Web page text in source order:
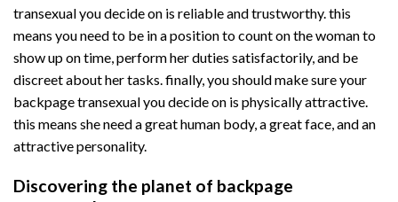
transexual you decide on is reliable and trustworthy. this
means you need to be in a position to count on the woman to
show up on time, perform her duties satisfactorily, and be
discreet about her tasks. finally, you should make sure your
backpage transexual you decide on is physically attractive.
this means she need a great human body, a great face, and an
attractive personality.
Discovering the planet of backpage